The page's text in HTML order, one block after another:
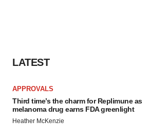
LATEST
APPROVALS
Third time’s the charm for Replimune as
melanoma drug earns FDA greenlight
Heather McKenzie